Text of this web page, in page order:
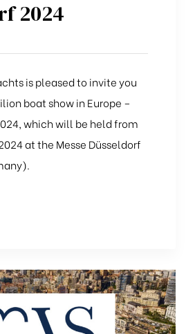
2024
is pleased to invite you
boat show in Europe –
which will be held from
at the Messe Düsseldorf